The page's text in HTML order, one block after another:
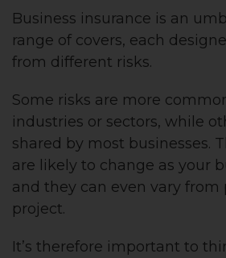
Business insurance is an
range of covers, each
from different risks.
Some risks are more
industries or sectors, while
shared by most businesses.
are likely to change as your
and they can even vary from
project.
It’s therefore important to